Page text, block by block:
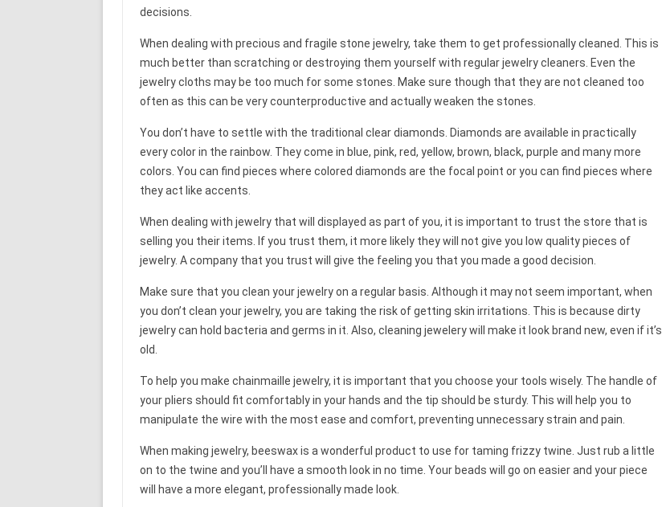
decisions.
When dealing with precious and fragile stone jewelry, take them to get professionally cleaned. This is
much better than scratching or destroying them yourself with regular jewelry cleaners. Even the
jewelry cloths may be too much for some stones. Make sure though that they are not cleaned too
often as this can be very counterproductive and actually weaken the stones.
You don’t have to settle with the traditional clear diamonds. Diamonds are available in practically
every color in the rainbow. They come in blue, pink, red, yellow, brown, black, purple and many more
colors. You can find pieces where colored diamonds are the focal point or you can find pieces where
they act like accents.
When dealing with jewelry that will displayed as part of you, it is important to trust the store that is
selling you their items. If you trust them, it more likely they will not give you low quality pieces of
jewelry. A company that you trust will give the feeling you that you made a good decision.
Make sure that you clean your jewelry on a regular basis. Although it may not seem important, when
you don’t clean your jewelry, you are taking the risk of getting skin irritations. This is because dirty
jewelry can hold bacteria and germs in it. Also, cleaning jewelery will make it look brand new, even if it’s
old.
To help you make chainmaille jewelry, it is important that you choose your tools wisely. The handle of
your pliers should fit comfortably in your hands and the tip should be sturdy. This will help you to
manipulate the wire with the most ease and comfort, preventing unnecessary strain and pain.
When making jewelry, beeswax is a wonderful product to use for taming frizzy twine. Just rub a little
on to the twine and you’ll have a smooth look in no time. Your beads will go on easier and your piece
will have a more elegant, professionally made look.